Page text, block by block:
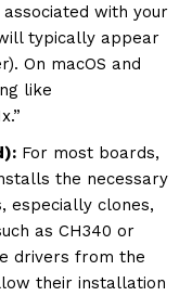
with your
typically appear
On macOS and
like
For most boards,
the necessary
especially clones,
as CH340 or
drivers from the
their installation